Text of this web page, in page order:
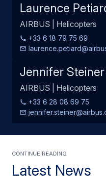
Laurence
AIRBUS | Helicopters
+33 6 18 79 75 69
Jennifer Steiner
AIRBUS | Helicopters
+33 6 28 08 69 75
Latest News
Continue Reading